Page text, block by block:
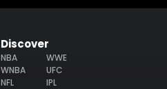
Discover
NBA
WNBA
NFL
WWE
UFC
IPL